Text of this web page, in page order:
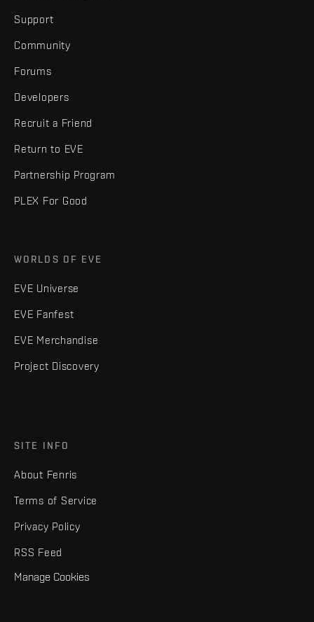
Support
Community
Forums
Developers
Recruit a Friend
Return to EVE
Partnership Program
PLEX For Good
WORLDS OF EVE
EVE Universe
EVE Fanfest
EVE Merchandise
Project Discovery
SITE INFO
About Fenris
Terms of Service
Privacy Policy
RSS Feed
Manage Cookies